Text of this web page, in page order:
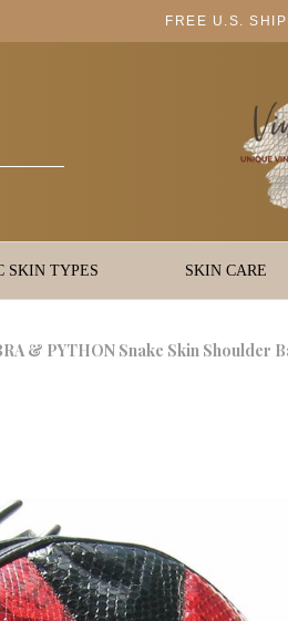
FREE U.S.
SKIN TYPES SKIN CARE
& PYTHON Snake Skin Shoulder